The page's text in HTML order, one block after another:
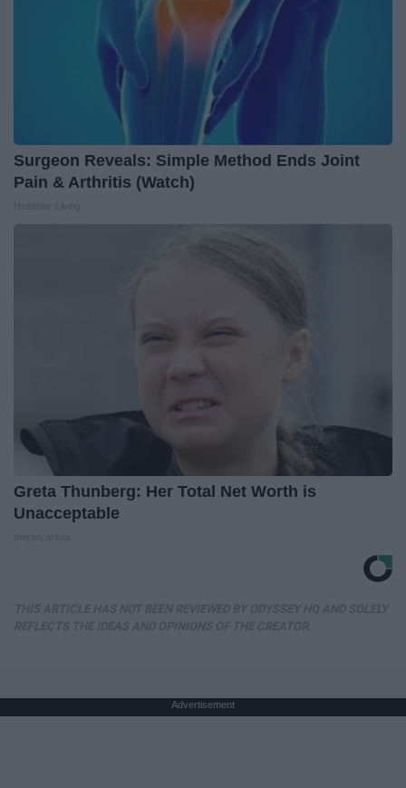
Surgeon Reveals: Simple Method Ends Joint
Pain & Arthritis (Watch)
Greta Thunberg: Her Total Net Worth is
Unacceptable
Advertisement